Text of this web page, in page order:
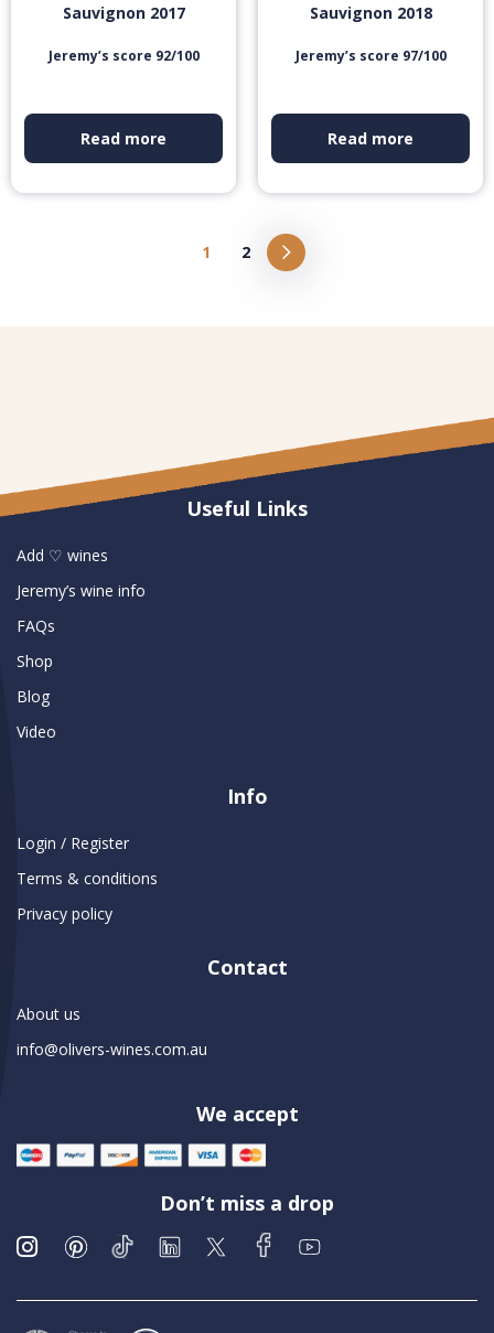
Sauvignon 2017
Jeremy’s score 92/100
Read more
Sauvignon 2018
Jeremy’s score 97/100
Read more
1 2
Useful Links
Add ♡ wines
Jeremy’s wine info
FAQs
Shop
Blog
Video
Info
Login / Register
Terms & conditions
Privacy policy
Contact
About us
info@olivers-wines.com.au
We accept
Don’t miss a drop